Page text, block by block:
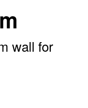
wall for